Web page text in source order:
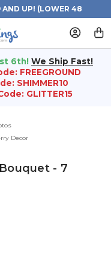
AND UP! (LOWER 48
6th! We Ship Fast!
FREEGROUND
SHIMMER10
GLITTER15
Decor
- 7